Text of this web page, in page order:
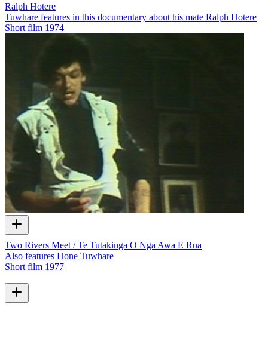
Ralph Hotere
Tuwhare features in this documentary about his mate Ralph Hotere
Short film 1974
Two Rivers Meet / Te Tutakinga O Nga Awa E Rua
Also features Hone Tuwhare
Short film 1977